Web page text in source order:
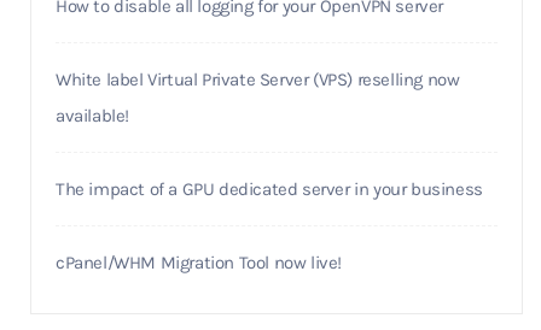
How to disable all logging for your OpenVPN server
White label Virtual Private Server (VPS) reselling now
available!
The impact of a GPU dedicated server in your business
cPanel/WHM Migration Tool now live!